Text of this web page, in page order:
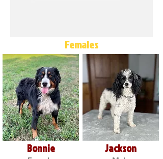
Females
Bonnie Jackson